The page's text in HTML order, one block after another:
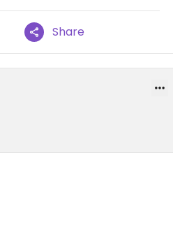
Share